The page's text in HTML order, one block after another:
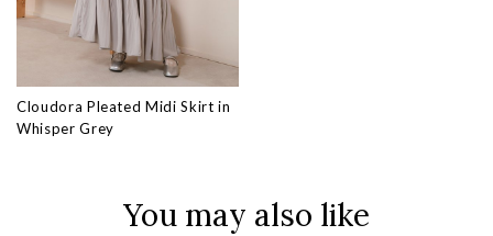
Cloudora Pleated Midi Skirt in
Whisper Grey
You may also like